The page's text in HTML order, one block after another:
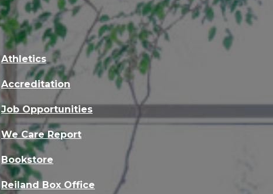
Athletics
Accreditation
Job Opportunities
We Care Report
Bookstore
Reiland Box Office